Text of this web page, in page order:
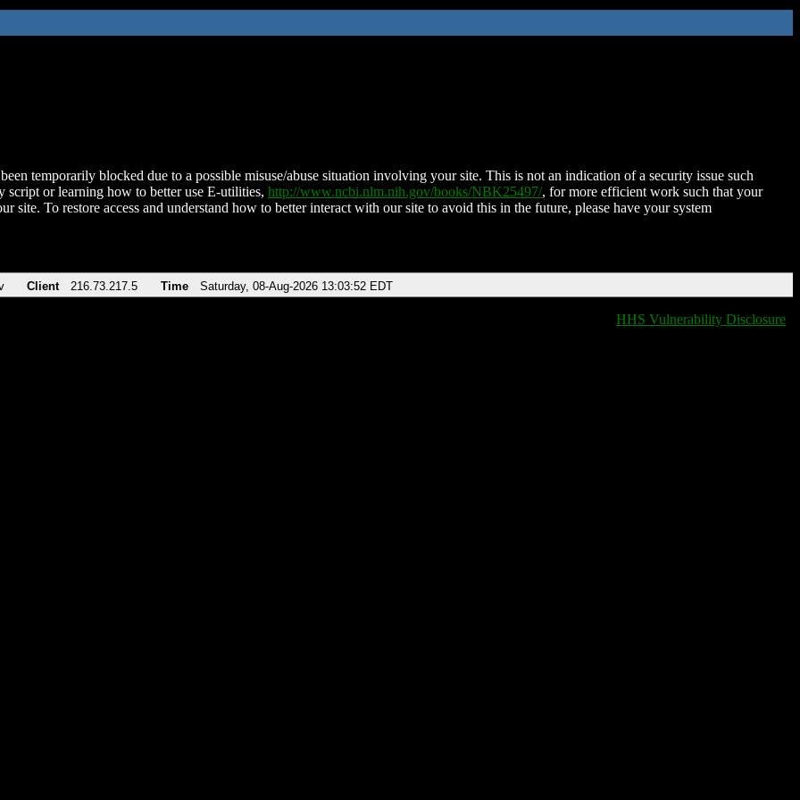
temporarily blocked due to a possible misuse/abuse situation involving your site. This is not an indication of a security issue such
script or learning how to better use E-utilities, http://www.ncbi.nlm.nih.gov/books/NBK25497/, for more efficient work such that your
site. To restore access and understand how to better interact with our site to avoid this in the future, please have your system
Client 216.73.217.5 Time Saturday, 08-Aug-2026 13:03:52 EDT
HHS Vulnerability Disclosure